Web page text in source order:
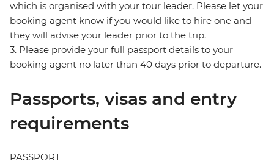
which is organised with your tour leader. Please let your
booking agent know if you would like to hire one and
they will advise your leader prior to the trip.
3. Please provide your full passport details to your
booking agent no later than 40 days prior to departure.
Passports, visas and entry
requirements
PASSPORT